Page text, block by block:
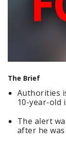
The Brief
Authorities
10-year-old
The alert
after he